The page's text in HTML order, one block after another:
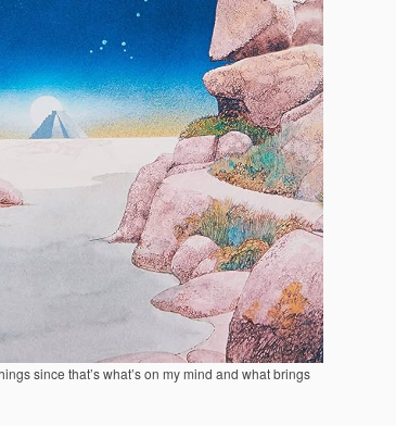
since that’s what’s on my mind and what brings